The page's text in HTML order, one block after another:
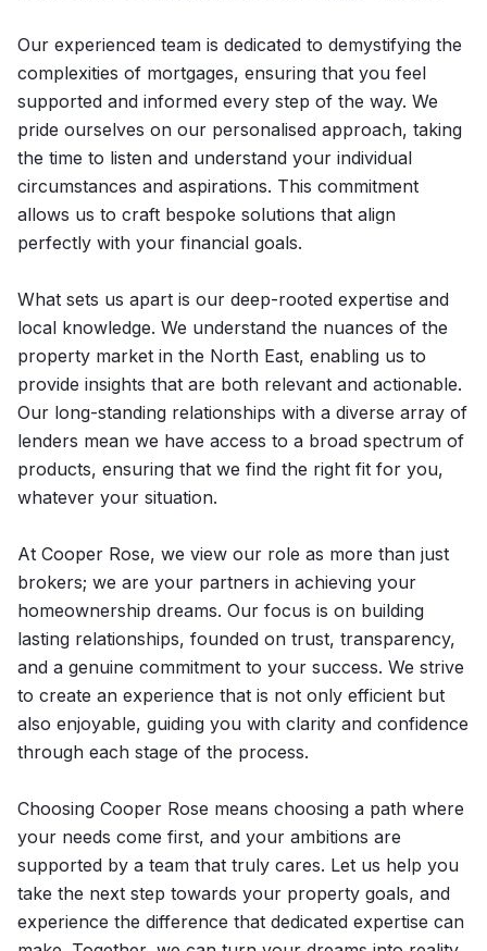
Our experienced team is dedicated to demystifying the
complexities of mortgages, ensuring that you feel
supported and informed every step of the way. We
pride ourselves on our personalised approach, taking
the time to listen and understand your individual
circumstances and aspirations. This commitment
allows us to craft bespoke solutions that align
perfectly with your financial goals.
What sets us apart is our deep-rooted expertise and
local knowledge. We understand the nuances of the
property market in the North East, enabling us to
provide insights that are both relevant and actionable.
Our long-standing relationships with a diverse array of
lenders mean we have access to a broad spectrum of
products, ensuring that we find the right fit for you,
whatever your situation.
At Cooper Rose, we view our role as more than just
brokers; we are your partners in achieving your
homeownership dreams. Our focus is on building
lasting relationships, founded on trust, transparency,
and a genuine commitment to your success. We strive
to create an experience that is not only efficient but
also enjoyable, guiding you with clarity and confidence
through each stage of the process.
Choosing Cooper Rose means choosing a path where
your needs come first, and your ambitions are
supported by a team that truly cares. Let us help you
take the next step towards your property goals, and
experience the difference that dedicated expertise can